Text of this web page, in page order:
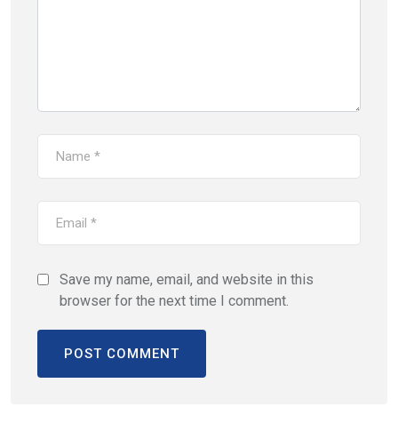
Save my name, email, and website in this
browser for the next time I comment.